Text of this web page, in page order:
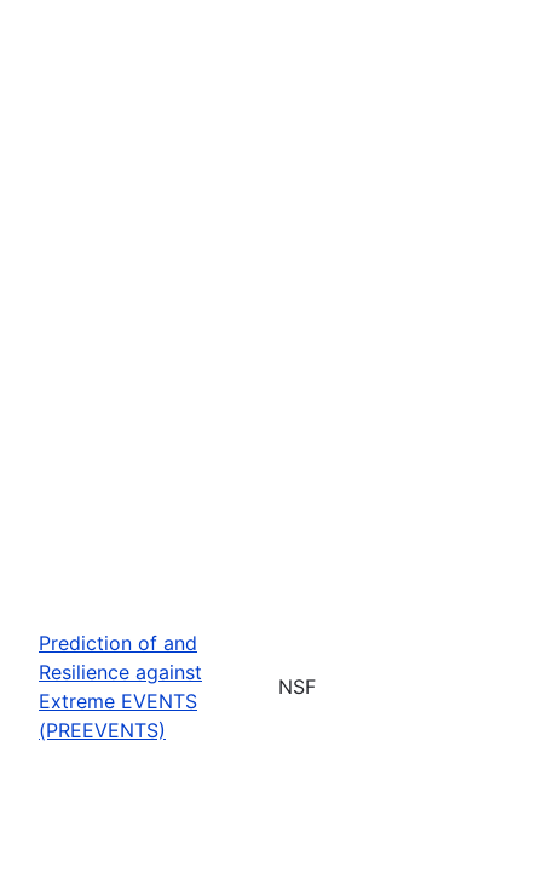
Prediction of and
Resilience against
Extreme EVENTS
(PREEVENTS)
NSF